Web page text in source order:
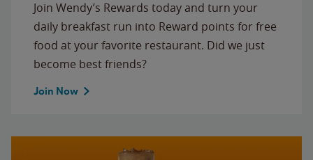
Join Wendy’s Rewards today and turn your
daily breakfast run into Reward points for free
food at your favorite restaurant. Did we just
become best friends?
Join Now